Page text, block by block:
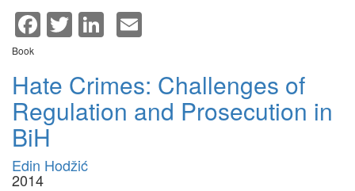
view
of
to
the
west
Facebook
TwitterLinkedIn
Book
Hate Crimes: Challenges of
Regulation and Prosecution in
BiH
Edin Hodžić
2014